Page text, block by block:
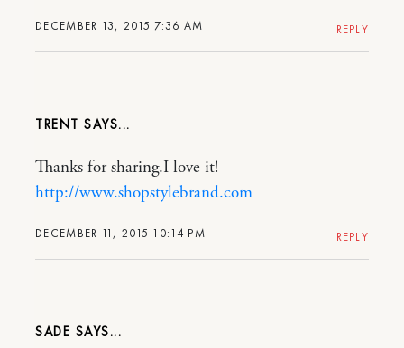
DECEMBER 13, 2015 7:36 AM REPLY
TRENT
DECEMBER 11, 2015 10:14 PM
Thanks for sharing.I love it!
http://www.shopstylebrand.com
REPLY
SADE